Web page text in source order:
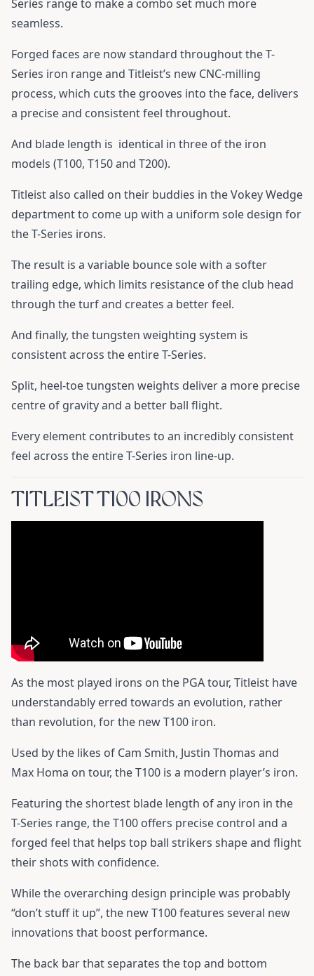
Series range to make a combo set much more
seamless.
Forged faces are now standard throughout the T-
Series iron range and Titleist’s new CNC-milling
process, which cuts the grooves into the face, delivers
a precise and consistent feel throughout.
And blade length is identical in three of the iron
models (T100, T150 and T200).
Titleist also called on their buddies in the Vokey Wedge
department to come up with a uniform sole design for
the T-Series irons.
The result is a variable bounce sole with a softer
trailing edge, which limits resistance of the club head
through the turf and creates a better feel.
And finally, the tungsten weighting system is
consistent across the entire T-Series.
Split, heel-toe tungsten weights deliver a more precise
centre of gravity and a better ball flight.
Every element contributes to an incredibly consistent
feel across the entire T-Series iron line-up.
TITLEIST T100 IRONS
As the most played irons on the PGA tour, Titleist have
understandably erred towards an evolution, rather
than revolution, for the new T100 iron.
Used by the likes of Cam Smith, Justin Thomas and
Max Homa on tour, the T100 is a modern player’s iron.
Featuring the shortest blade length of any iron in the
T-Series range, the T100 offers precise control and a
forged feel that helps top ball strikers shape and flight
their shots with confidence.
While the overarching design principle was probably
“don’t stuff it up”, the new T100 features several new
innovations that boost performance.
The back bar that separates the top and bottom